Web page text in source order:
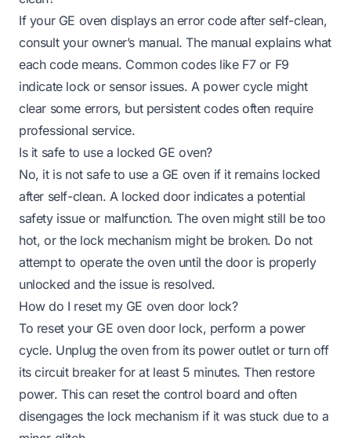
If your GE oven displays an error code after self-clean,
consult your owner’s manual. The manual explains what
each code means. Common codes like F7 or F9
indicate lock or sensor issues. A power cycle might
clear some errors, but persistent codes often require
professional service.
Is it safe to use a locked GE oven?
No, it is not safe to use a GE oven if it remains locked
after self-clean. A locked door indicates a potential
safety issue or malfunction. The oven might still be too
hot, or the lock mechanism might be broken. Do not
attempt to operate the oven until the door is properly
unlocked and the issue is resolved.
How do I reset my GE oven door lock?
To reset your GE oven door lock, perform a power
cycle. Unplug the oven from its power outlet or turn off
its circuit breaker for at least 5 minutes. Then restore
power. This can reset the control board and often
disengages the lock mechanism if it was stuck due to a